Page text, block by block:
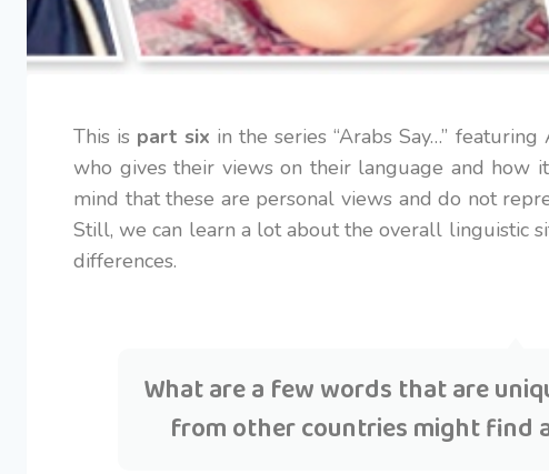
This is part six in the series “Arabs Say…”
who gives their views on their language and how
mind that these are personal views and do not
Still, we can learn a lot about the overall linguistic
differences.
What are a few words that are
from other countries might find